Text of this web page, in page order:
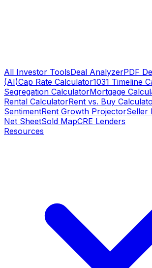
All Investor ToolsDeal AnalyzerPDF
(AI)Cap Rate Calculator1031 Timeline
Segregation CalculatorMortgage
Rental CalculatorRent vs. Buy
SentimentRent Growth ProjectorSeller
Net SheetSold MapCRE Lenders
Resources